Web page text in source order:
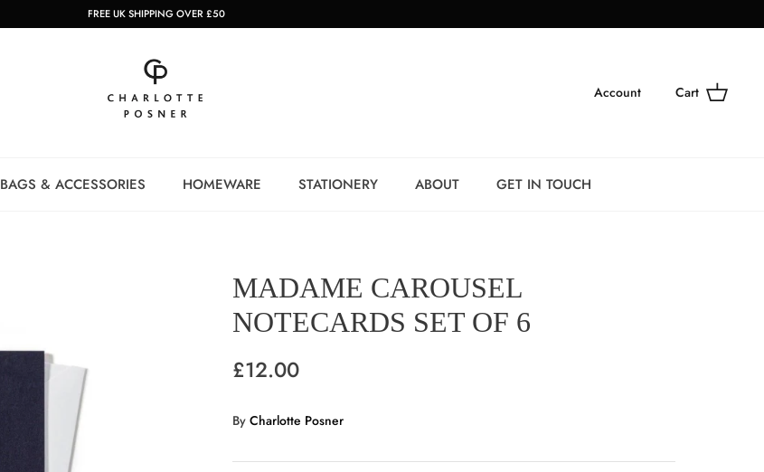
FREE UK SHIPPING OVER £50
Account Cart
BAGS & ACCESSORIES HOMEWARE STATIONERY ABOUT GET IN TOUCH
MADAME CAROUSEL
NOTECARDS SET OF 6
£12.00
By Charlotte Posner